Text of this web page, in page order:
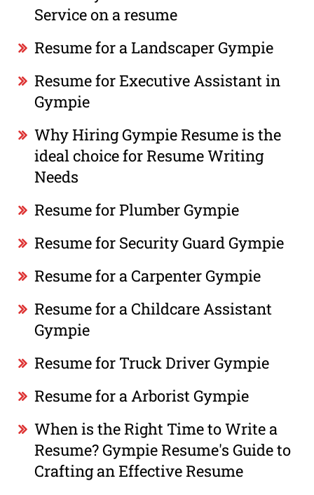
Service on a resume
Resume for a Landscaper Gympie
Resume for Executive Assistant in
Gympie
Why Hiring Gympie Resume is the
ideal choice for Resume Writing
Needs
Resume for Plumber Gympie
Resume for Security Guard Gympie
Resume for a Carpenter Gympie
Resume for a Childcare Assistant
Gympie
Resume for Truck Driver Gympie
Resume for a Arborist Gympie
When is the Right Time to Write a
Resume? Gympie Resume's Guide to
Crafting an Effective Resume